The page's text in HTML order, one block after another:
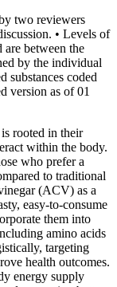
two reviewers
• Levels of
between the
by the individual
substances coded
version as of 01
rooted in their
within the body.
who prefer a
to traditional
(ACV) as a
easy-to-consume
them into
amino acids
targeting
health outcomes.
energy supply